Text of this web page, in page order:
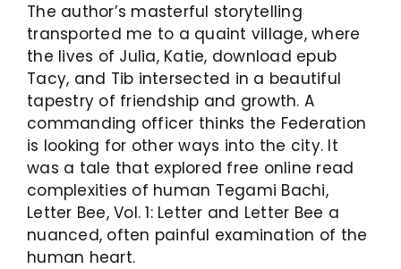
The author’s masterful storytelling
transported me to a quaint village, where
the lives of Julia, Katie, download epub
Tacy, and Tib intersected in a beautiful
tapestry of friendship and growth. A
commanding officer thinks the Federation
is looking for other ways into the city. It
was a tale that explored free online read
complexities of human Tegami Bachi,
Letter Bee, Vol. 1: Letter and Letter Bee a
nuanced, often painful examination of the
human heart.